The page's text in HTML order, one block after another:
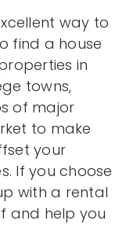
way to
find a house
in
towns,
of major
to make
your
If you choose
with a rental
and help you